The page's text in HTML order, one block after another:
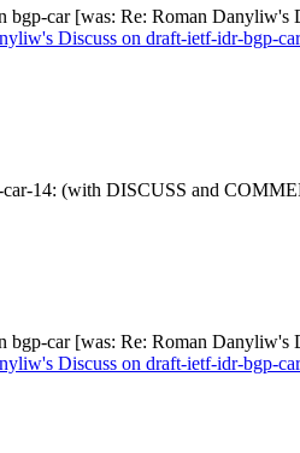
bgp-car [was: Re: Roman
Discuss on draft-ietf-idr-
14: (with DISCUSS and
bgp-car [was: Re: Roman
Discuss on draft-ietf-idr-